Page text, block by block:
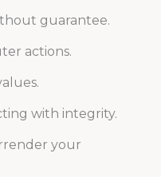
guarantee.
actions.
with integrity.
your